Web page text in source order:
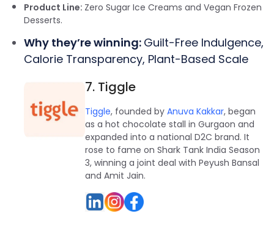
Product Line: Zero Sugar Ice Creams and Vegan Frozen
Desserts.
Why they’re winning: Guilt-Free Indulgence,
Calorie Transparency, Plant-Based Scale
7. Tiggle
Tiggle, founded by Anuva Kakkar, began
as a hot chocolate stall in Gurgaon and
expanded into a national D2C brand. It
rose to fame on Shark Tank India Season
3, winning a joint deal with Peyush Bansal
and Amit Jain.